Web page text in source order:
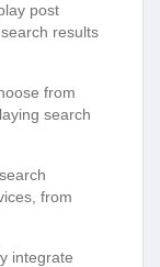
post
results
from
search
from
integrate